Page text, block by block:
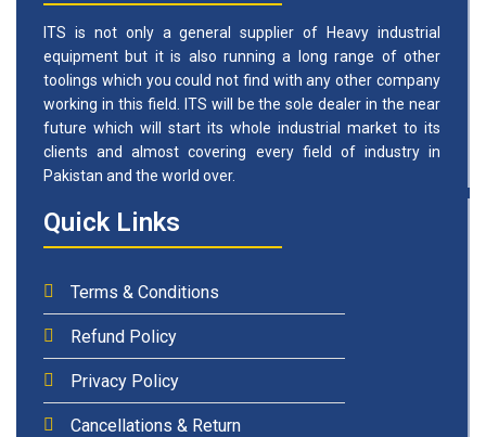
ITS is not only a general supplier of Heavy industrial
equipment but it is also running a long range of other
toolings which you could not find with any other company
working in this field. ITS will be the sole dealer in the near
future which will start its whole industrial market to its
clients and almost covering every field of industry in
Pakistan and the world over.
Quick Links
Terms & Conditions
Refund Policy
Privacy Policy
Cancellations & Return